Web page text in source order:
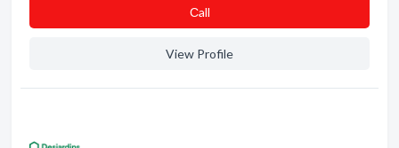
Сall
View Profile